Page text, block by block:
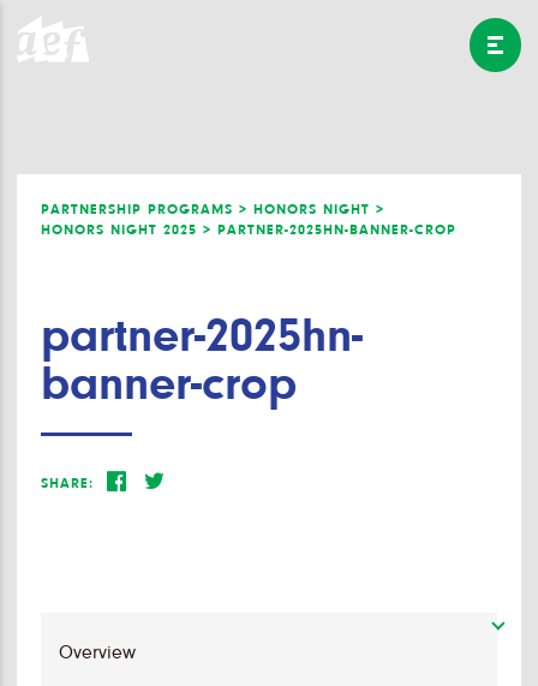
PARTNERSHIP PROGRAMS > HONORS NIGHT >
HONORS NIGHT 2025 > PARTNER-2025HN-BANNER-CROP
partner-2025hn-
banner-crop
SHARE: